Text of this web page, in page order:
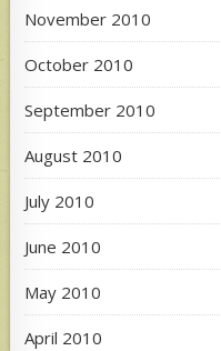
November 2010
October 2010
September 2010
August 2010
July 2010
June 2010
May 2010
April 2010